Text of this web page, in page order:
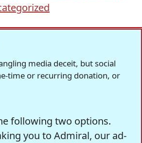
media deceit, but social
time or recurring donation, or
following two options.
you to Admiral, our ad-